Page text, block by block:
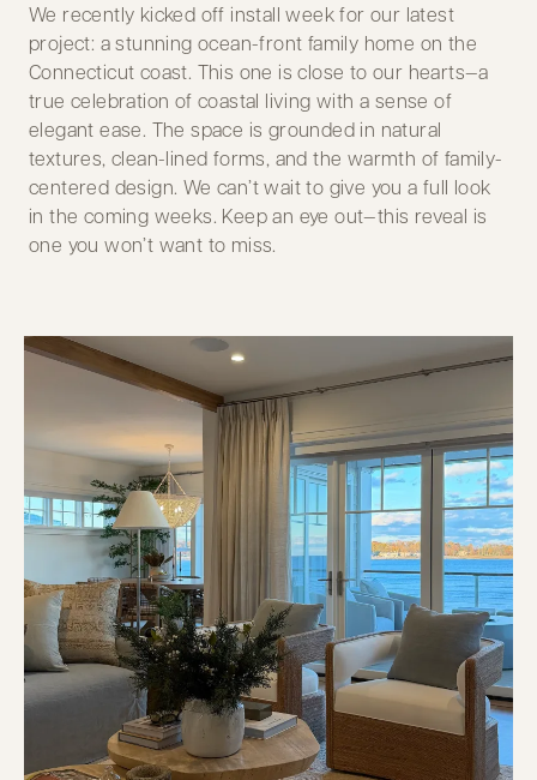
We recently kicked off install week for our latest
project: a stunning ocean-front family home on the
Connecticut coast. This one is close to our hearts—a
true celebration of coastal living with a sense of
elegant ease. The space is grounded in natural
textures, clean-lined forms, and the warmth of family-
centered design. We can’t wait to give you a full look
in the coming weeks. Keep an eye out—this reveal is
one you won’t want to miss.